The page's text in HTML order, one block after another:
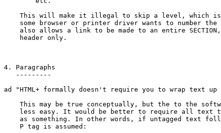
This will make it illegal to skip a level, which
some browser or printer driver wants to number the
also allows a link to be made to an entire
    header only.
4. Paragraphs
   ---------
ad "HTML+ formally doesn't require you to wrap text up
This may be true conceptually, but the to the
less easy. It would be better to require all text
as something. In other words, if untagged text
    P tag is assumed: